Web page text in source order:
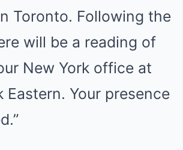
Toronto. Following the
will be a reading of
New York office at
Eastern. Your presence